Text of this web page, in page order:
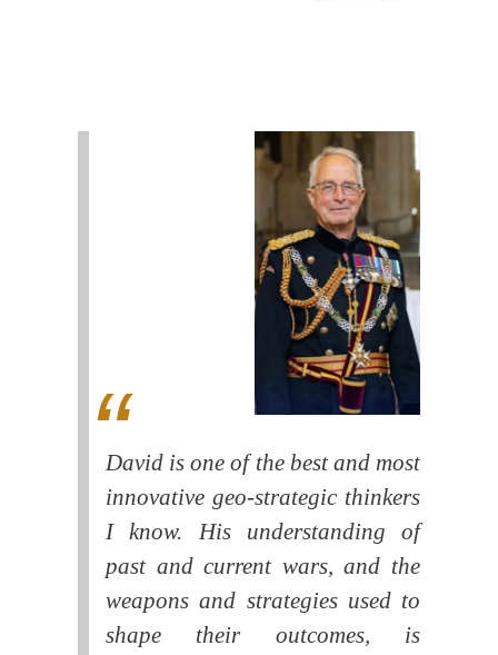
David is one of the best and most
innovative geo-strategic thinkers
I know. His understanding of
past and current wars, and the
weapons and strategies used to
shape their outcomes, is